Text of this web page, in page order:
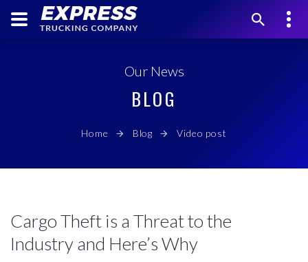
Our News
BLOG
Home Blog Video post
Cargo Theft is a Threat to the
Industry and Here’s Why